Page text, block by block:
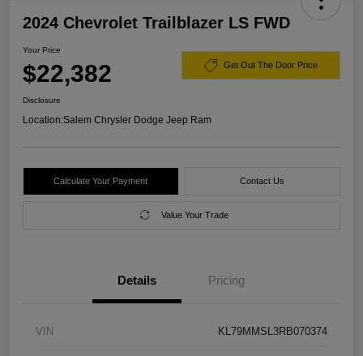
2024 Chevrolet Trailblazer LS FWD
Your Price
$22,382 Get Out The Door Price
Disclosure
Location:Salem Chrysler Dodge Jeep Ram
Calculate Your Payment Contact Us
Value Your Trade
Details Pricing
VIN KL79MMSL3RB070374